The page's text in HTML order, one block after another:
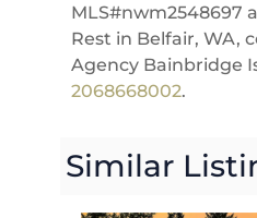
MLS#nwm2548697
Rest in Belfair, WA,
Agency Bainbridge
2068668002.
Similar